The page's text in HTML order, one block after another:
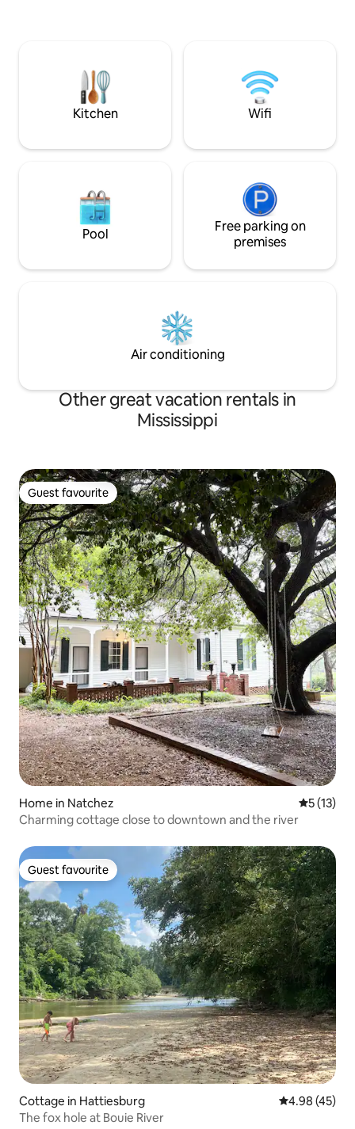
MSU/Starkville(45
Course (10mi)
Kitchen Wifi
Pool
Free parking on
premises
Air conditioning
Other great vacation rentals in
Mississippi
Guest favourite
Guest favourite
Home in Natchez 5 out of 5
5 (13)
Charming cottage close to downtown and the river
Guest favourite
Guest favourite
Cottage in Hattiesburg 4.98 out of 5
4.98 (45)
The fox hole at Bouie River